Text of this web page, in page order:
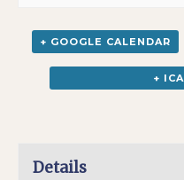
+ GOOGLE CALENDAR
+
Details